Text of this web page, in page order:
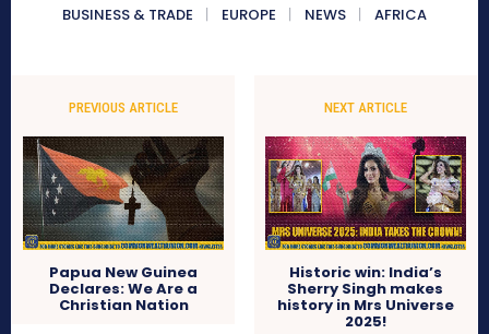
BUSINESS & TRADE EUROPE NEWS AFRICA
PREVIOUS ARTICLE
Papua New Guinea
Declares: We Are a
Christian Nation
NEXT ARTICLE
Historic win: India’s
Sherry Singh makes
history in Mrs Universe
2025!